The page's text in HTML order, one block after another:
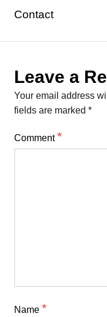
Contact
Leave a
Your email address
fields are marked *
Comment*
Name *